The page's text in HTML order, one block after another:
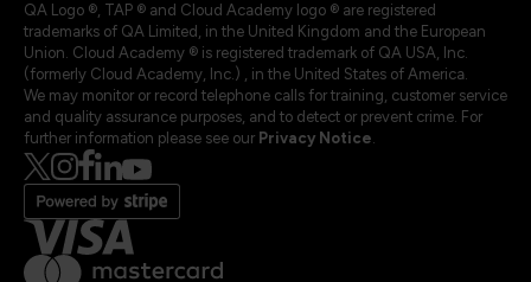
QA Logo ®, TAP ® and Cloud Academy logo ® are registered
trademarks of QA Limited, in the United Kingdom and the European
Union. Cloud Academy ® is registered trademark of QA USA, Inc.
(formerly Cloud Academy, Inc.) , in the United States of America.
We may monitor or record telephone calls for training, customer service
and quality assurance purposes, and to detect or prevent crime. For
further information please see our Privacy Notice.